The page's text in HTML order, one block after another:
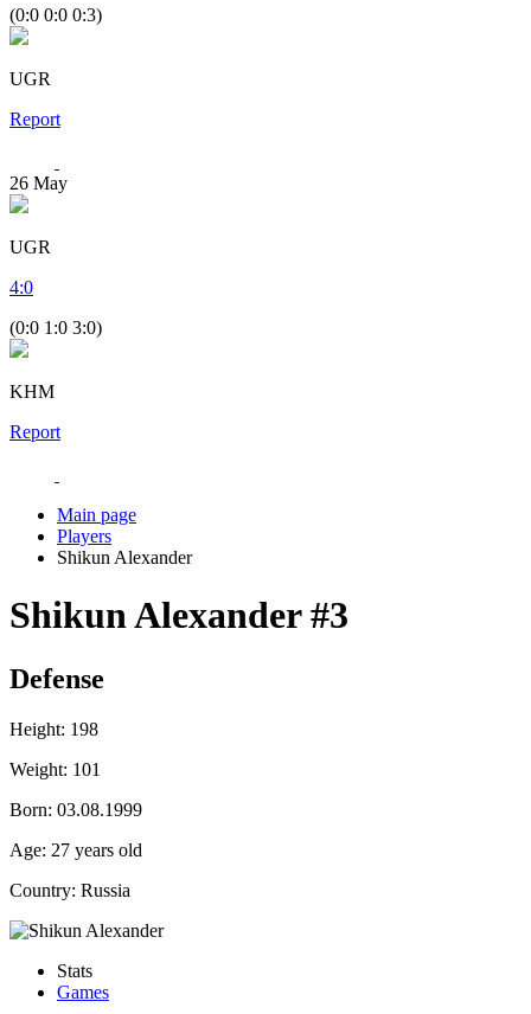
(0:0 0:0 0:3)
UGR
Report
26 May
UGR
4:0
(0:0 1:0 3:0)
KHM
Report
Main page
Players
Shikun Alexander
Shikun Alexander#3
Defense
Height: 198
Weight: 101
Born: 03.08.1999
Age: 27 years old
Country: Russia
Stats
Games